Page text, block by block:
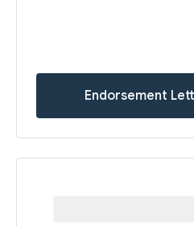
Endorsement